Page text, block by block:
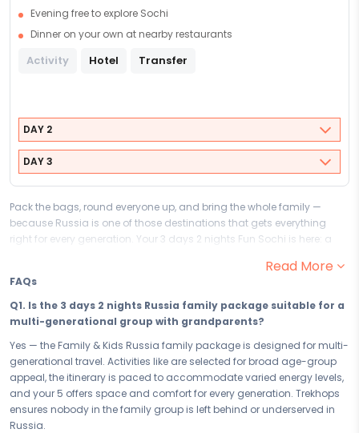
Evening free to explore Sochi
Dinner on your own at nearby restaurants
Activity Hotel Transfer
DAY 2
DAY 3
Pack the bags, round everyone up, and bring the whole family —
because Russia is one of those destinations that gets everything
right for every generation. Your 3 days 2 nights Fun Sochi is here: a
togetherness that only happens when the whole family travels as
one. From grandparents to grandchildren, this Family & Kids family
package to Russia promises 3 days of joy that parents will treasure
and every other member of the family will never stop talking about.
Your 3 days in Russia are loaded with family-friendly experiences
that earn a reaction from everyone — and nobody gets left behind.
With kid-approved, parent-trusted highlights like anchoring the
itinerary, every day is crafted to deliver wonder for the youngest,
engagement for the middle, and genuine delight for the oldest in the
group. Russia is built for families — and this itinerary proves it, one
Read More
FAQs
Q1. Is the 3 days 2 nights Russia family package suitable for a
multi-generational group with grandparents?
Yes — the Family & Kids Russia family package is designed for multi-
generational travel. Activities like are selected for broad age-group
appeal, the itinerary is paced to accommodate varied energy levels,
and your 5 offers space and comfort for every generation. Trekhops
ensures nobody in the family group is left behind or underserved in
Russia.